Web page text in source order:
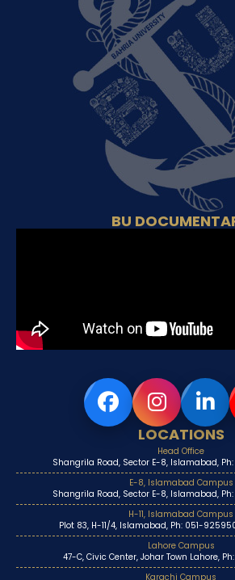
BU
LOCATIONS
Head Office
Shangrila Road, Sector E-8, Islamabad,
E-8, Islamabad Campus
Shangrila Road, Sector E-8, Islamabad,
H-11, Islamabad Campus
Plot 83, H-11/4, Islamabad, Ph: 051-
Lahore Campus
47-C, Civic Center, Johar Town Lahore,
Karachi Campus